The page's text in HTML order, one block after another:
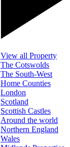
View all Property
The Cotswolds
The South-West
Home Counties
London
Scotland
Scottish Castles
Around the world
Northern England
Wales